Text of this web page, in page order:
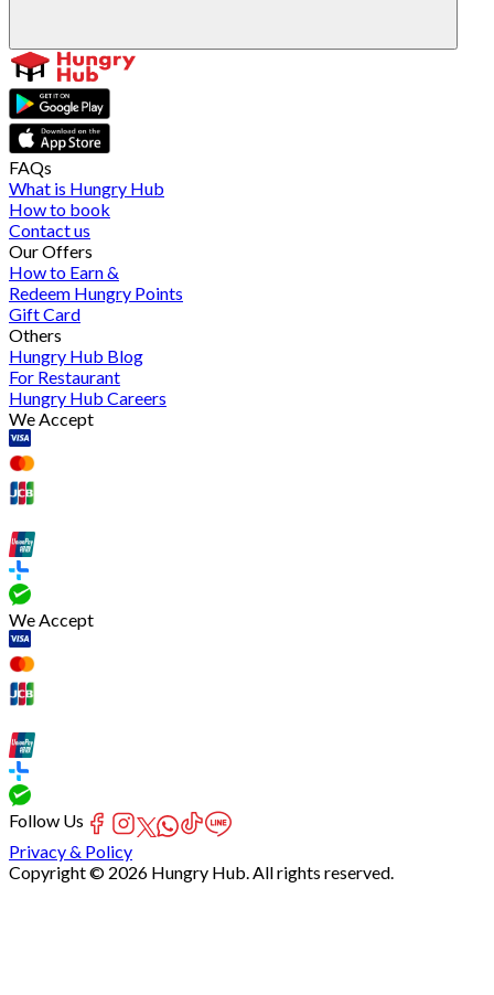
FAQs
What is Hungry Hub
How to book
Contact us
Our Offers
How to Earn &
Redeem Hungry Points
Gift Card
Others
Hungry Hub Blog
For Restaurant
Hungry Hub Careers
We Accept
We Accept
Follow Us
Privacy & Policy
Copyright © 2026 Hungry Hub. All rights reserved.